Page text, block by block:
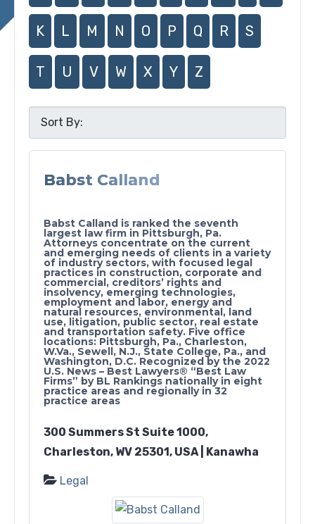
K L M N O P Q R S
T U V W X Y Z
Babst Calland
Babst Calland is ranked the seventh
largest law firm in Pittsburgh, Pa.
Attorneys concentrate on the current
and emerging needs of clients in a variety
of industry sectors, with focused legal
practices in construction, corporate and
commercial, creditors’ rights and
insolvency, emerging technologies,
employment and labor, energy and
natural resources, environmental, land
use, litigation, public sector, real estate
and transportation safety. Five office
locations: Pittsburgh, Pa., Charleston,
W.Va., Sewell, N.J., State College, Pa., and
Washington, D.C. Recognized by the 2022
U.S. News – Best Lawyers® “Best Law
Firms” by BL Rankings nationally in eight
practice areas and regionally in 32
practice areas
300 Summers St Suite 1000,
Charleston, WV 25301, USA | Kanawha
Legal